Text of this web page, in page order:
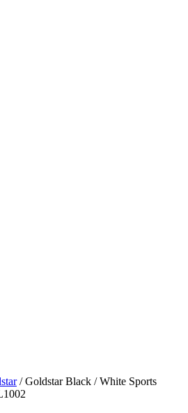
/ Goldstar Black / White Sports